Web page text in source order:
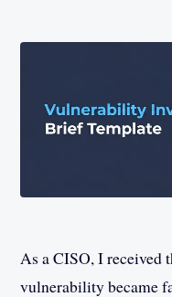
As a CISO, I received
vulnerability became